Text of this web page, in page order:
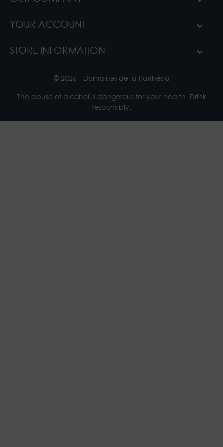
YOUR ACCOUNT
STORE INFORMATION
© 2026 - Domaines de la Parrhèsia
The abuse of alcohol is dangerous for your health. Drink
responsibly.